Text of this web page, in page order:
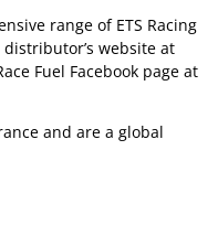
range of ETS Racing
website at
Fuel Facebook page at
and are a global